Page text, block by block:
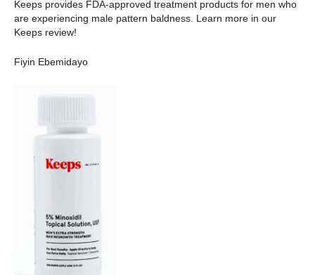
Keeps provides FDA-approved treatment products for men who
are experiencing male pattern baldness. Learn more in our
Keeps review!
Fiyin Ebemidayo